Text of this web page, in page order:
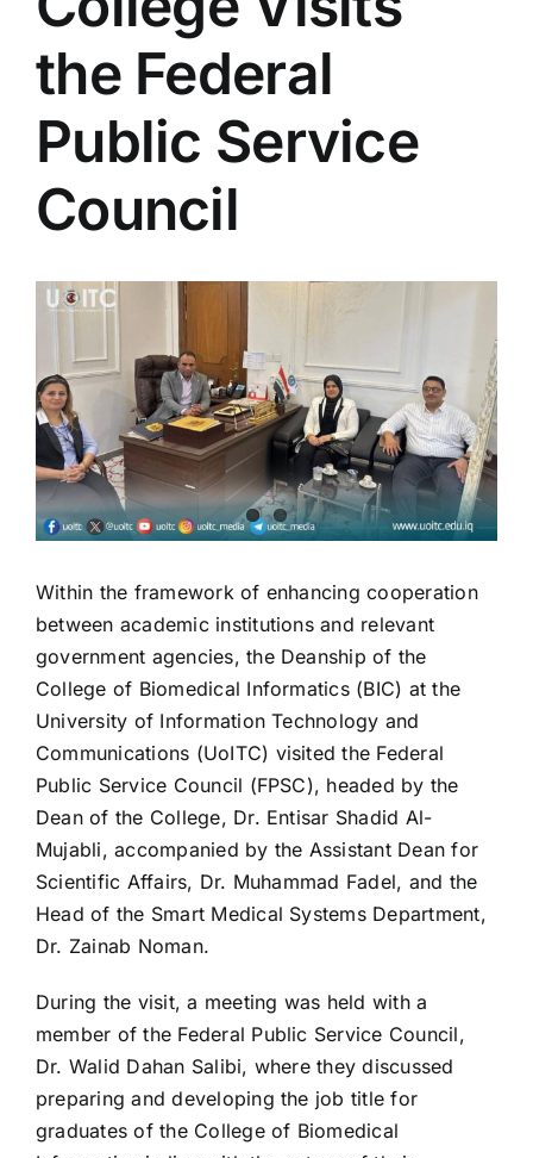
Colleges
Services
the Federal
Public Service
Council
View
Image
Within the framework of enhancing cooperation
between academic institutions and relevant
government agencies, the Deanship of the
College of Biomedical Informatics (BIC) at the
University of Information Technology and
Communications (UoITC) visited the Federal
Public Service Council (FPSC), headed by the
Dean of the College, Dr. Entisar Shadid Al-
Mujabli, accompanied by the Assistant Dean for
Scientific Affairs, Dr. Muhammad Fadel, and the
Head of the Smart Medical Systems Department,
Dr. Zainab Noman.
During the visit, a meeting was held with a
member of the Federal Public Service Council,
Dr. Walid Dahan Salibi, where they discussed
preparing and developing the job title for
graduates of the College of Biomedical